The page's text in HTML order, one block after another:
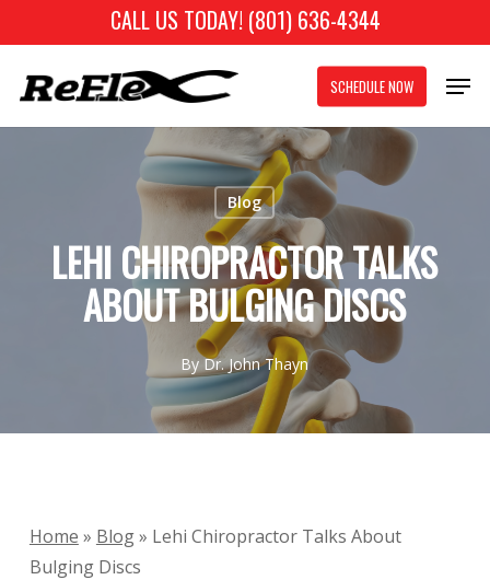
to
main
content
CALL US TODAY! (801) 636-4344
SCHEDULE NOW
Blog
LEHI CHIROPRACTOR TALKS
ABOUT BULGING DISCS
By Dr. John Thayn
Home » Blog» Lehi Chiropractor Talks About
Bulging Discs
Menu